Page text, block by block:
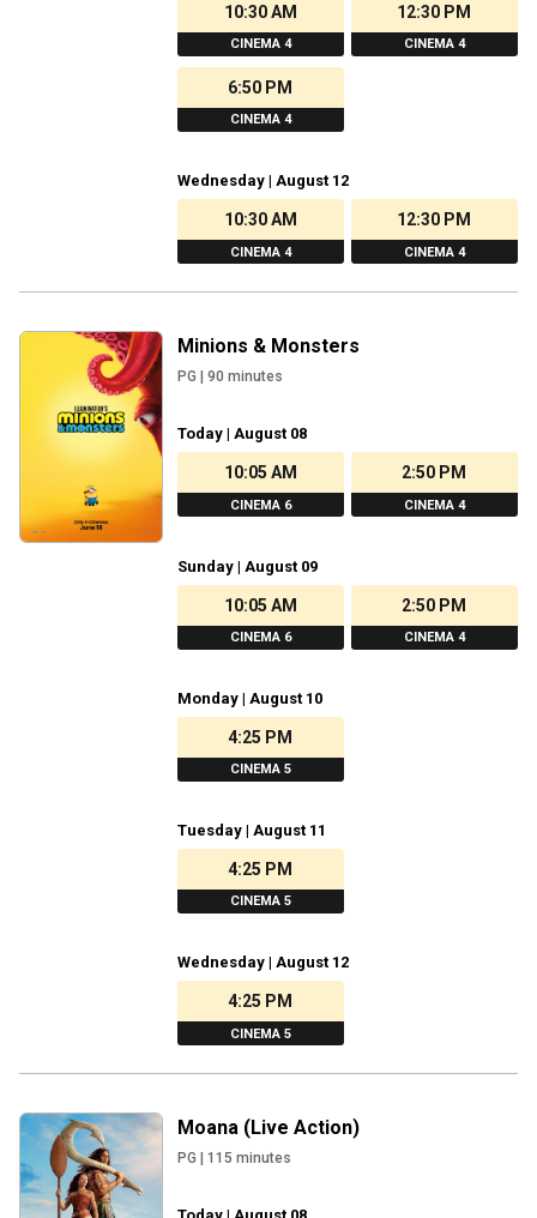
10:30 AM
CINEMA 4
12:30 PM
CINEMA 4
6:50 PM
CINEMA 4
Wednesday | August 12
10:30 AM
CINEMA 4
12:30 PM
CINEMA 4
Minions & Monsters
PG 90 minutes
Today | August 08
10:05 AM
CINEMA 6
2:50 PM
CINEMA 4
Sunday | August 09
10:05 AM
CINEMA 6
2:50 PM
CINEMA 4
Monday | August 10
4:25 PM
CINEMA 5
Tuesday | August 11
4:25 PM
CINEMA 5
Wednesday | August 12
4:25 PM
CINEMA 5
Moana (Live Action)
PG 115 minutes